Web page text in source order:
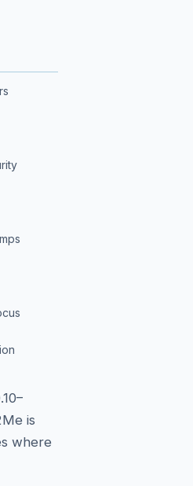
is
where